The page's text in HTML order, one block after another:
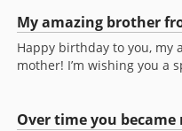
My amazing brother
Happy birthday to you,
mother! I’m wishing you a
Over time you became